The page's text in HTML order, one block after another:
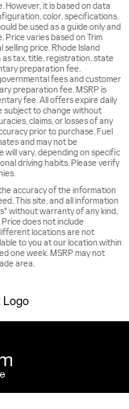
it is based on data
color, specifications,
be used as a guide only and
varies based on Trim
price. Rhode Island
as tax, title, registration, state
preparation fee.
fees and customer
preparation fee. MSRP is
fee. All offers expire daily
subject to change without
claims, or losses of any
prior to purchase. Fuel
and may not be
will vary, depending on specific
driving habits. Please verify
accuracy of the information
This site, and all information
without warranty of any kind,
does not include
locations are not
to you at our location within
one week. MSRP may not
area.